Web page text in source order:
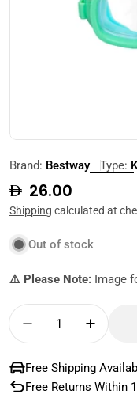
Brand: Bestway Type:
Regular
price
26.00
Shipping calculated at
Out of stock
⚠️ Please Note: Image
Quantity
Decrease
Free Shipping
Free Returns Within